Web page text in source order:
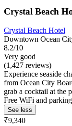
Crystal Beach
Crystal Beach Hotel
Downtown Ocean
8.2/10
Very good
(1,427 reviews)
Experience seaside
from Ocean City
grab a cocktail at the
Free WiFi and
See less
₹9,340